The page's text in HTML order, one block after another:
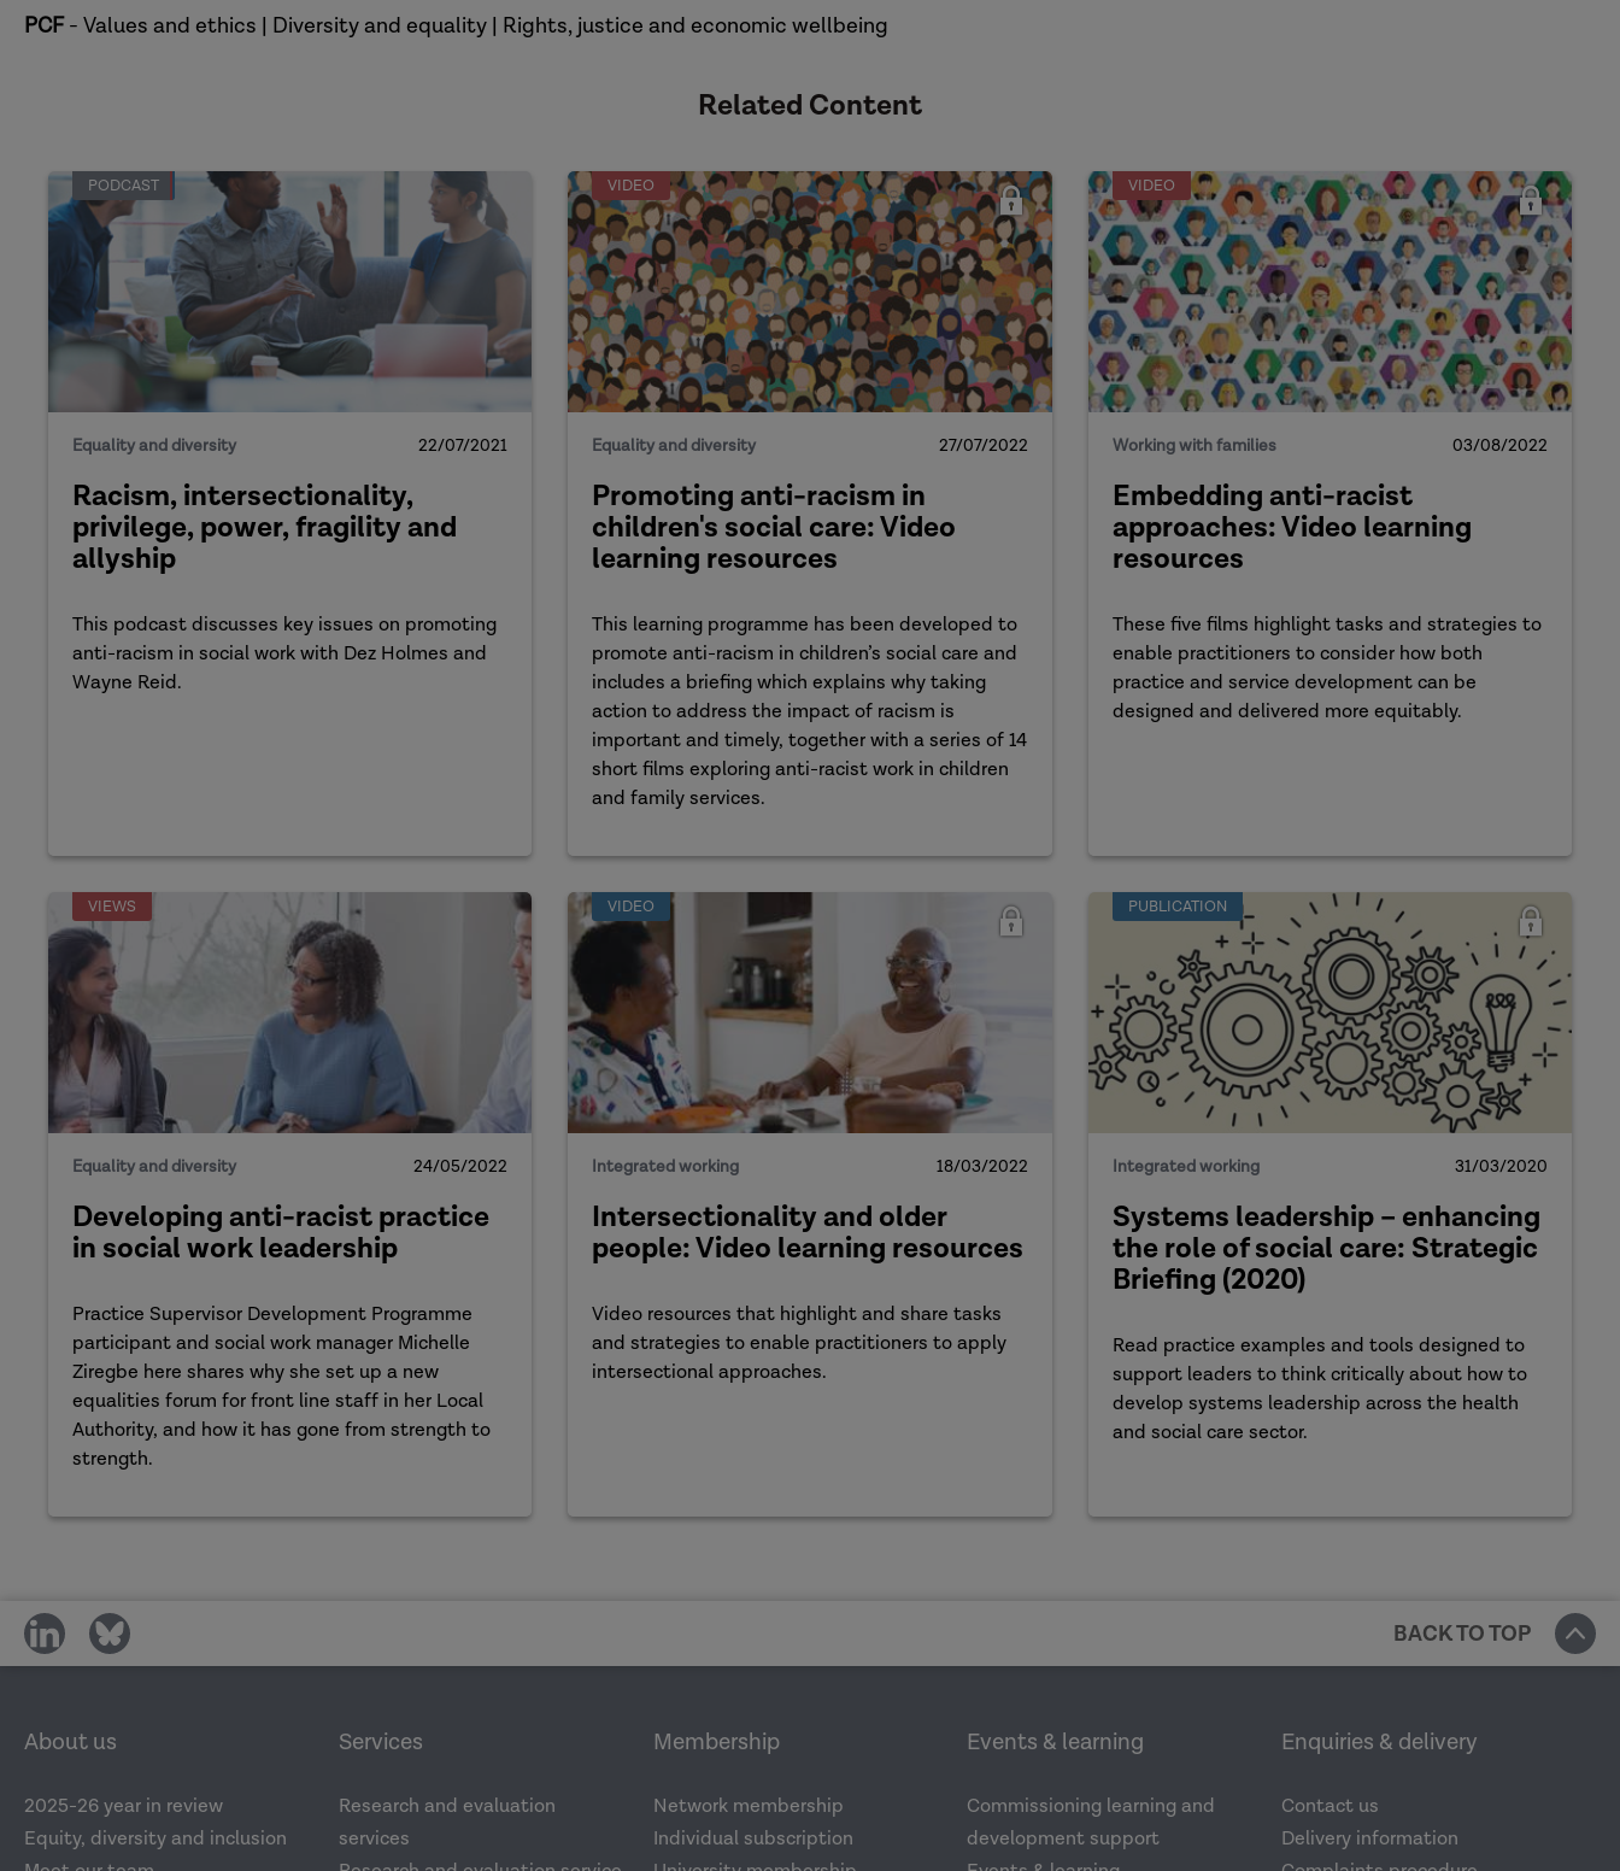
PCF- Values and ethics | Diversity and equality | Rights, justice and economic wellbeing
Related Content
PODCAST
Equality and diversity 22/07/2021
Racism, intersectionality,
privilege, power, fragility and
allyship
This podcast discusses key issues on promoting
anti-racism in social work with Dez Holmes and
Wayne Reid.
VIDEO
Equality and diversity 27/07/2022
Promoting anti-racism in
children's social care: Video
learning resources
This learning programme has been developed to
promote anti-racism in children’s social care and
includes a briefing which explains why taking
action to address the impact of racism is
important and timely, together with a series of 14
short films exploring anti-racist work in children
and family services.
VIDEO
Working with families 03/08/2022
Embedding anti-racist
approaches: Video learning
resources
These five films highlight tasks and strategies to
enable practitioners to consider how both
practice and service development can be
designed and delivered more equitably.
VIEWS
Equality and diversity 24/05/2022
Developing anti-racist practice
in social work leadership
Practice Supervisor Development Programme
participant and social work manager Michelle
Ziregbe here shares why she set up a new
equalities forum for front line staff in her Local
Authority, and how it has gone from strength to
strength.
VIDEO
Integrated working 18/03/2022
Intersectionality and older
people: Video learning resources
Video resources that highlight and share tasks
and strategies to enable practitioners to apply
intersectional approaches.
PUBLICATION
Integrated working 31/03/2020
Systems leadership – enhancing
the role of social care: Strategic
Briefing (2020)
Read practice examples and tools designed to
support leaders to think critically about how to
develop systems leadership across the health
and social care sector.
share
on
share
on
BACK TO TOP
About us
2025-26 year in review
Equity, diversity and inclusion
Services
Research and evaluation
services
Membership
Network membership
Individual subscription
Events & learning
Commissioning learning and
development support
Enquiries & delivery
Contact us
Delivery information